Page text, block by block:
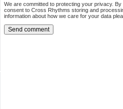
We are committed to protecting your privacy.
consent to Cross Rhythms storing and
information about how we care for your data